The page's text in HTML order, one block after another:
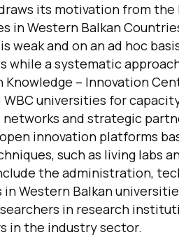
draws its motivation from
in Western Balkan
weak and on an ad hoc
while a systematic
Knowledge – Innovation
universities for
networks and strategic
innovation platforms
such as living labs
the administration,
Western Balkan
in research
in the industry sector.